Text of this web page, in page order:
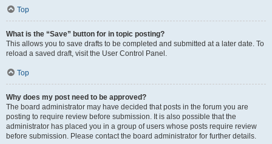
Top
What is the “Save” button for in topic posting?
This allows you to save drafts to be completed and submitted at a later date. To
reload a saved draft, visit the User Control Panel.
Top
Why does my post need to be approved?
The board administrator may have decided that posts in the forum you are
posting to require review before submission. It is also possible that the
administrator has placed you in a group of users whose posts require review
before submission. Please contact the board administrator for further details.